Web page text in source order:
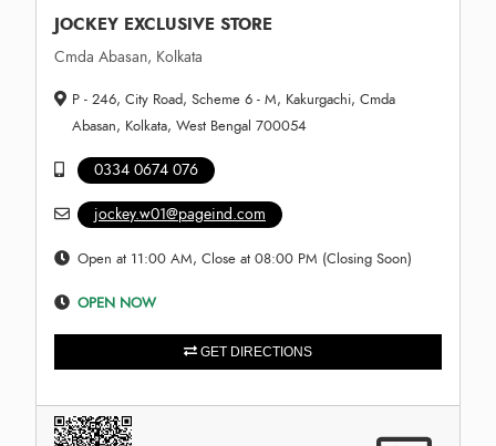
JOCKEY EXCLUSIVE STORE
Cmda Abasan, Kolkata
P - 246, City Road, Scheme 6 - M, Kakurgachi, Cmda
Abasan, Kolkata, West Bengal 700054
0334 0674 076
jockey.w01@pageind.com
Open at 11:00 AM, Close at 08:00 PM (Closing Soon)
OPEN NOW
GET DIRECTIONS